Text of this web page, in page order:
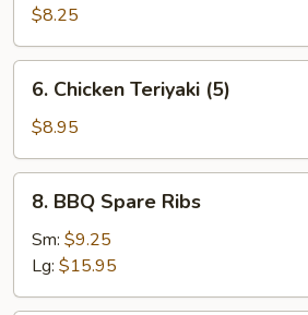
Teriyaki
(4)
$8.25
Chicken
Teriyaki
(5)
6. Chicken Teriyaki (5)
$8.95
BBQ
Spare
Ribs
8. BBQ Spare Ribs
Sm: $9.25
Lg: $15.95